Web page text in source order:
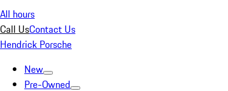
All hours
Call UsContact Us
Hendrick Porsche
New
Pre-Owned